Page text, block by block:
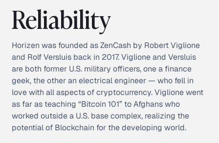
Reliability
Horizen was founded as ZenCash by Robert Viglione
and Rolf Versluis back in 2017. Viglione and Versluis
are both former U.S. military officers, one a finance
geek, the other an electrical engineer — who fell in
love with all aspects of cryptocurrency. Viglione went
as far as teaching “Bitcoin 101” to Afghans who
worked outside a U.S. base complex, realizing the
potential of Blockchain for the developing world.